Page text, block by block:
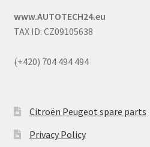
www.AUTOTECH24.eu
TAX ID: CZ09105638
(+420) 704 494 494
Citroën Peugeot spare parts
Privacy Policy